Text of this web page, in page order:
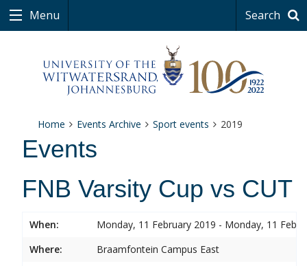
Menu Search
Home Events Archive Sport events 2019
Events
FNB Varsity Cup vs CUT
When:
Monday, 11 February 2019 - Monday, 11
Where:
Braamfontein Campus East